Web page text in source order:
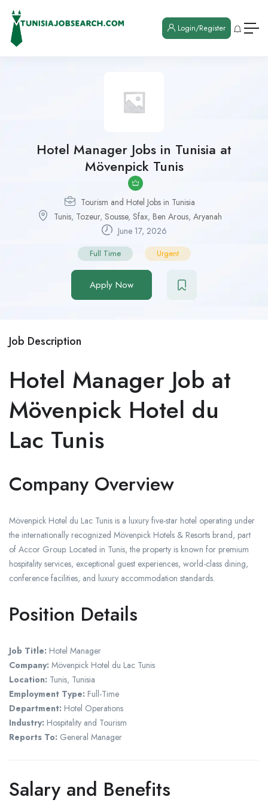
Login/Register
Hotel Manager Jobs in Tunisia at
Mövenpick Tunis
Tourism and Hotel Jobs in Tunisia
Tunis, Tozeur, Sousse, Sfax, Ben Arous, Aryanah
June 17, 2026
Full Time Urgent
Apply Now
Job Description
Hotel Manager Job at
Mövenpick Hotel du
Lac Tunis
Company Overview
Mövenpick Hotel du Lac Tunis is a luxury five-star hotel operating under
the internationally recognized Mövenpick Hotels & Resorts brand, part
of Accor Group. Located in Tunis, the property is known for premium
hospitality services, exceptional guest experiences, world-class dining,
conference facilities, and luxury accommodation standards.
Position Details
Job Title: Hotel Manager
Company: Mövenpick Hotel du Lac Tunis
Location: Tunis, Tunisia
Employment Type: Full-Time
Department: Hotel Operations
Industry: Hospitality and Tourism
Reports To: General Manager
Salary and Benefits